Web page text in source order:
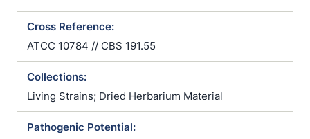
Cross Reference:
ATCC 10784 // CBS 191.55
Collections:
Living Strains; Dried Herbarium Material
Pathogenic Potential: